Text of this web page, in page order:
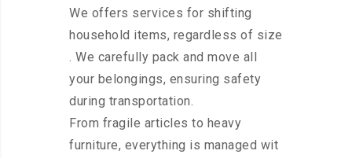
We offers services for shifting
household items, regardless of size
. We carefully pack and move all
your belongings, ensuring safety
during transportation.
From fragile articles to heavy
furniture, everything is managed wit